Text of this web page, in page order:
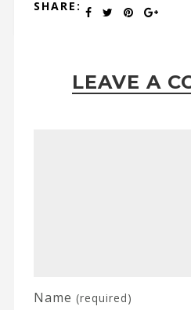
SHARE:
LEAVE A
Name (required)